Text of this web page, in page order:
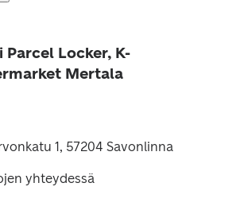
Parcel Locker, K-
Mertala
1, 57204 Savonlinna
yhteydessä